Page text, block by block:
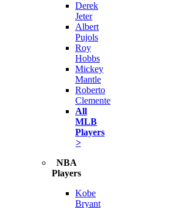
Derek
Jeter
Albert
Pujols
Roy
Hobbs
Mickey
Mantle
Roberto
Clemente
All
MLB
Players
>
NBA
Players
Kobe
Bryant